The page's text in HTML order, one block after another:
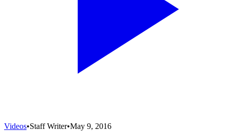
Videos•Staff Writer•May 9, 2016